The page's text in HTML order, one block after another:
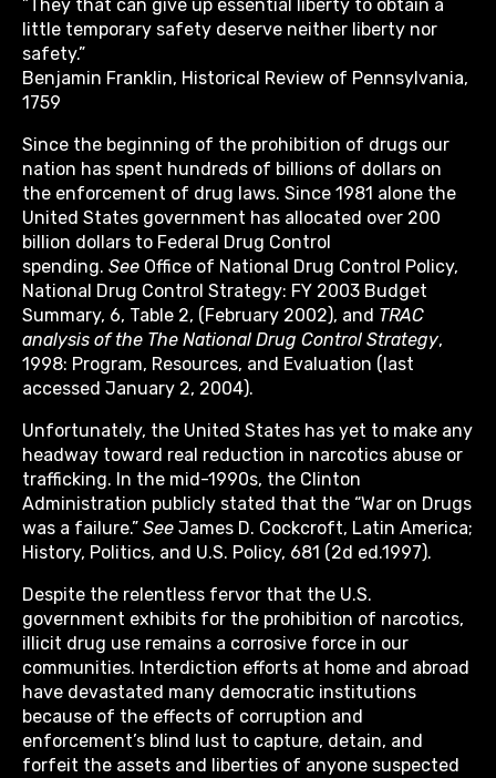
”They that can give up essential liberty to obtain a
little temporary safety deserve neither liberty nor
safety.”
Benjamin Franklin, Historical Review of Pennsylvania,
1759
Since the beginning of the prohibition of drugs our
nation has spent hundreds of billions of dollars on
the enforcement of drug laws. Since 1981 alone the
United States government has allocated over 200
billion dollars to Federal Drug Control
spending. See Office of National Drug Control Policy,
National Drug Control Strategy: FY 2003 Budget
Summary, 6, Table 2, (February 2002), and TRAC
analysis of the The National Drug Control Strategy,
1998: Program, Resources, and Evaluation (last
accessed January 2, 2004).
Unfortunately, the United States has yet to make any
headway toward real reduction in narcotics abuse or
trafficking. In the mid-1990s, the Clinton
Administration publicly stated that the “War on Drugs
was a failure.” See James D. Cockcroft, Latin America;
History, Politics, and U.S. Policy, 681 (2d ed.1997).
Despite the relentless fervor that the U.S.
government exhibits for the prohibition of narcotics,
illicit drug use remains a corrosive force in our
communities. Interdiction efforts at home and abroad
have devastated many democratic institutions
because of the effects of corruption and
enforcement’s blind lust to capture, detain, and
forfeit the assets and liberties of anyone suspected